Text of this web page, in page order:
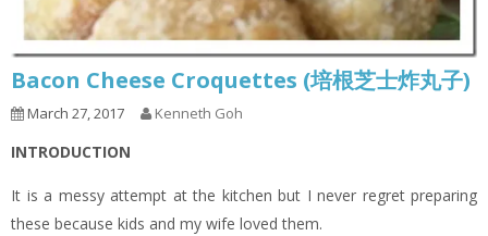
Bacon Cheese Croquettes (培根芝士炸丸子)
March 27, 2017 Kenneth Goh
INTRODUCTION
It is a messy attempt at the kitchen but I never regret preparing
these because kids and my wife loved them.